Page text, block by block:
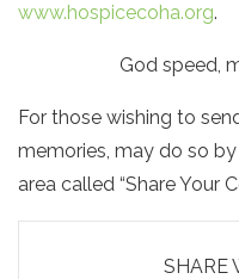
www.hospicecoha.org.
God speed,
For those wishing to
memories, may do so
area called “Share Your
SHARE